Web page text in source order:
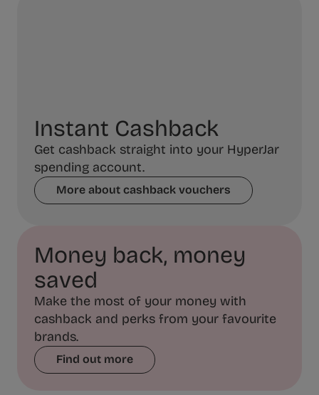
Instant Cashback
Get cashback straight into your HyperJar
spending account.
More about cashback vouchers
Money back, money
saved
Make the most of your money with
cashback and perks from your favourite
brands.
Find out more